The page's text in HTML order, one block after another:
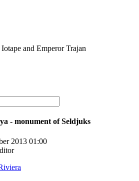
and Emperor Trajan
- monument of Seldjuks
2013 01:00